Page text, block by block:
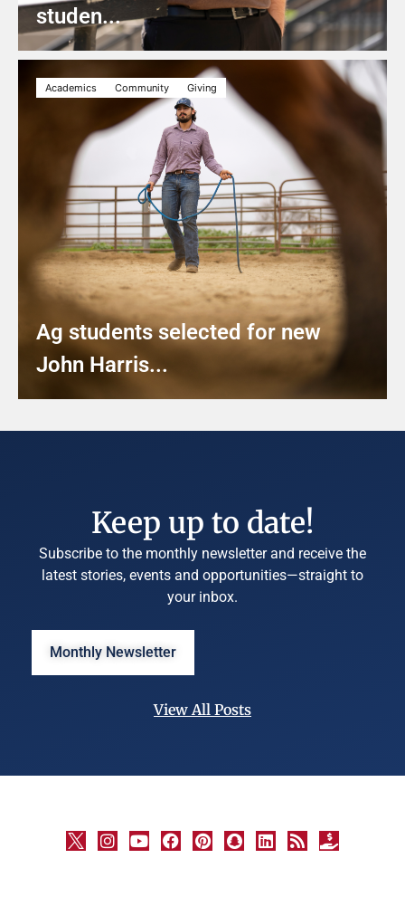
studen...
Academics Community Giving
Ag students selected for new
John Harris...
Keep up to date!
Subscribe to the monthly newsletter and receive the
latest stories, events and opportunities—straight to
your inbox.
Monthly Newsletter
View All Posts